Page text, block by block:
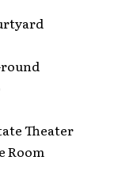
Theater
Room